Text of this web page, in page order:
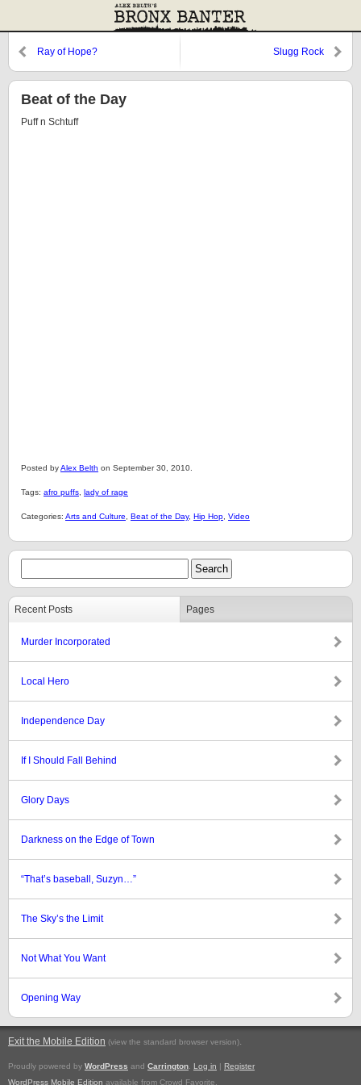
Ray of Hope? Slugg Rock
Beat of the Day
Puff n Schtuff
Posted byAlex Belth on September 30, 2010.
Tags: afro puffs lady of rage
Categories: Arts and Culture Beat of the Day, Hip Hop Video
Recent Posts Pages
Murder Incorporated
Local Hero
Independence Day
If I Should Fall Behind
Glory Days
Darkness on the Edge of Town
“That’s baseball, Suzyn…”
The Sky’s the Limit
Not What You Want
Opening Way
Exit the Mobile Edition (view the standard browser version).
Proudly powered by WordPress and Carrington Log in | Register
WordPress Mobile Edition available from Crowd Favorite.